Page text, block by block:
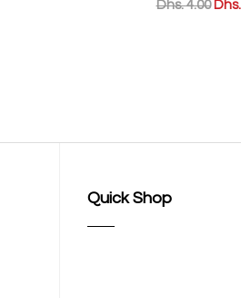
Dhs. 4.00
Quick Shop